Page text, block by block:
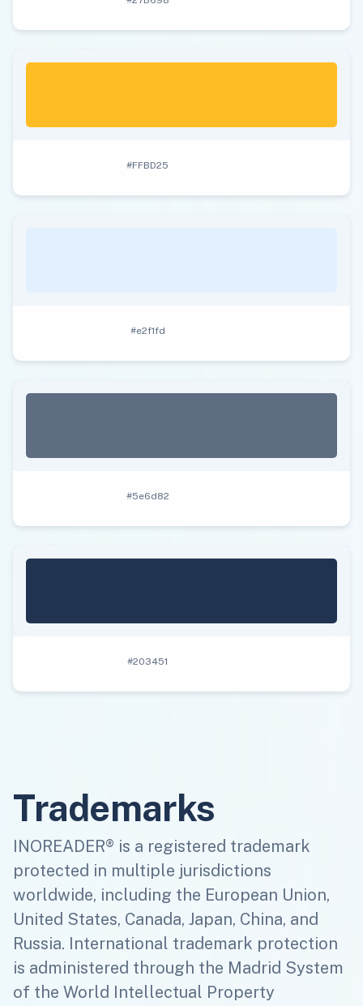
Trademarks
INOREADER® is a registered trademark
protected in multiple jurisdictions
worldwide, including the European Union,
United States, Canada, Japan, China, and
Russia. International trademark protection
is administered through the Madrid System
of the World Intellectual Property